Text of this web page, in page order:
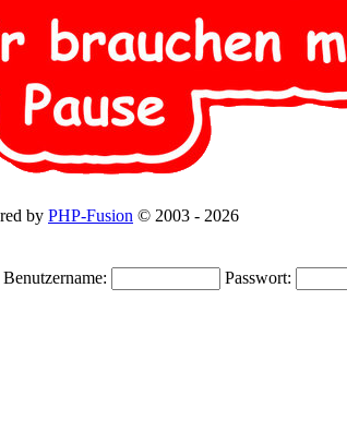
by PHP-Fusion © 2003 - 2026
Benutzername: Passwort: